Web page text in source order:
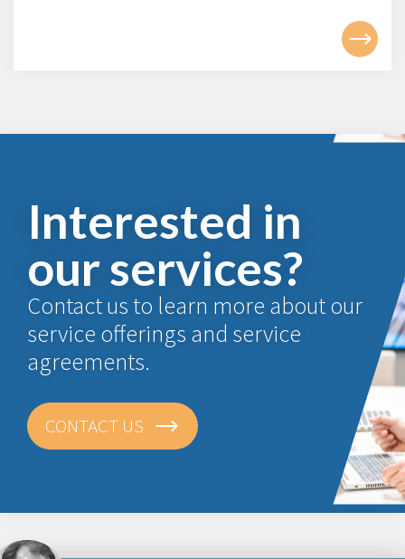
Interested in
our services?
Contact us to learn more about our
service offerings and service
agreements.
CONTACT US